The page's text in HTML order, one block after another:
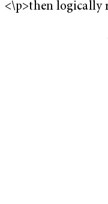
<\p>then logically